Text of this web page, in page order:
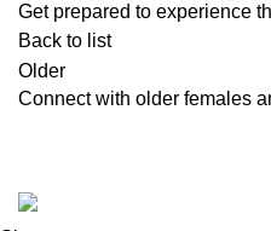
Get prepared to experience
Back to list
Older
Connect with older females